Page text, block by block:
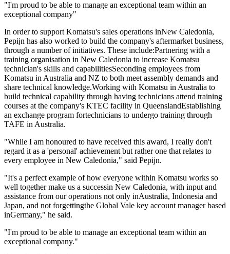
"I'm proud to be able to manage an exceptional team within an
exceptional company"
In order to support Komatsu's sales operations inNew Caledonia,
Pepijn has also worked to build the company's aftermarket business,
through a number of initiatives. These include:Partnering with a
training organisation in New Caledonia to increase Komatsu
technician's skills and capabilitiesSeconding employees from
Komatsu in Australia and NZ to both meet assembly demands and
share technical knowledge.Working with Komatsu in Australia to
build technical capability through having technicians attend training
courses at the company's KTEC facility in QueenslandEstablishing
an exchange program fortechnicians to undergo training through
TAFE in Australia.
"While I am honoured to have received this award, I really don't
regard it as a 'personal' achievement but rather one that relates to
every employee in New Caledonia," said Pepijn.
"It's a perfect example of how everyone within Komatsu works so
well together make us a successin New Caledonia, with input and
assistance from our operations not only inAustralia, Indonesia and
Japan, and not forgettingthe Global Vale key account manager based
inGermany," he said.
"I'm proud to be able to manage an exceptional team within an
exceptional company."